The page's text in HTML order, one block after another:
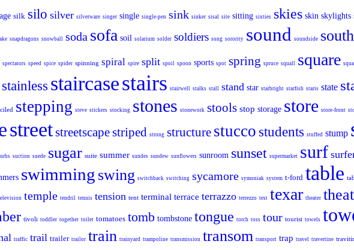
silk silo silver silverware singer single single-pen sink sinker sisal site sitting sixties skies skin skylights
snapdragons snowball soda sofa soil solarium solder soldiers song sorority sound soundside south
spectators speed spice spider spinning spiral spire split spoil spoon sports spot spring spruce squall square
stainless staircasestairs stairwell stalks stall stand star starbright starfish staris state
stepping steve stickers stocking stones stonework stools stop storage store store-front
streetstreetscapestriped strong structure stucco students stuffed stump
suction suede sugar suite summer sundes sundew sunflowers sunroom sunset supermarket surf
swimming swing switchback switching sycamore symoniak system t-ford table
temple tendril tennis tension tent terminal terrace terrazzo terrezzo test texar theater
tivoli toddler together toilet tomatoes tomb tombstone tongue torch toss tour tourist towels
traffic trail trailer trailor train trainyard trampoline transmission transom transport trap travel travertine